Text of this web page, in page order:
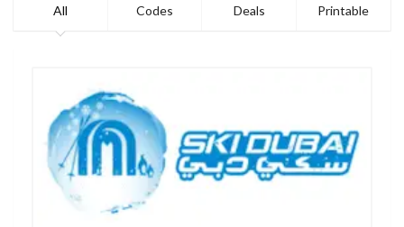
All Codes Deals Printable